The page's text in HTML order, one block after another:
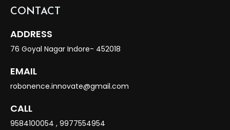
CONTACT
ADDRESS
76 Goyal Nagar Indore- 452018
EMAIL
robonence.innovate@gmail.com
CALL
9584100054 , 9977554954